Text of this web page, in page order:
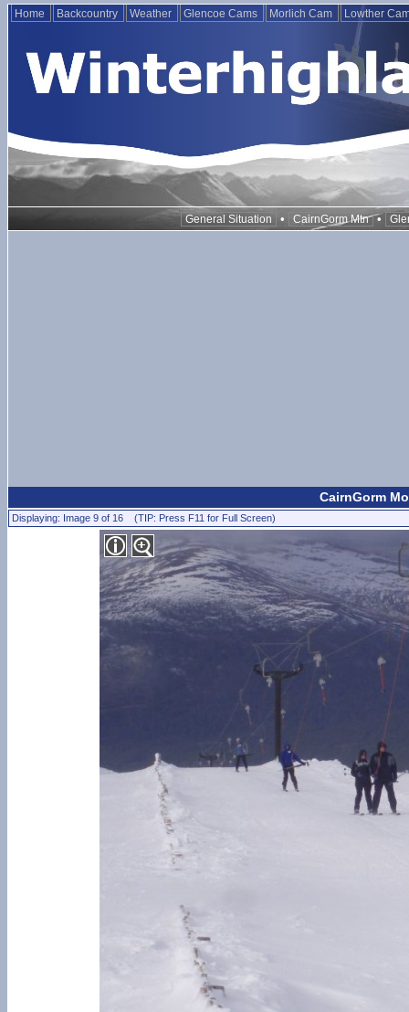
Home Backcountry Weather Glencoe Cams Morlich Cam Lowther
General Situation • CairnGorm Mtn •
CairnGorm
Displaying: Image 9 of 16 (TIP: Press F11 for Full Screen)